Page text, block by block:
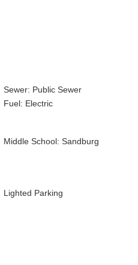
Sewer: Public Sewer
Fuel: Electric
Middle School: Sandburg
Lighted Parking